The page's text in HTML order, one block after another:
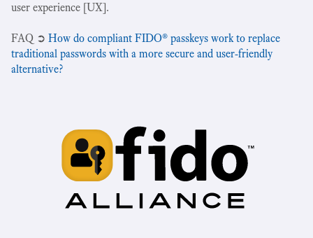
user experience [UX].
‍FAQ ➲ How do compliant FIDO® passkeys work to replace
traditional passwords with a more secure and user-friendly
alternative?